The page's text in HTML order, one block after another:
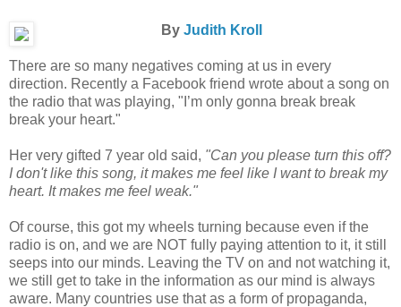
By Judith Kroll
There are so many negatives coming at us in every
direction. Recently a Facebook friend wrote about a song on
the radio that was playing, "I’m only gonna break break
break your heart."
Her very gifted 7 year old said, "Can you please turn this off?
I don't like this song, it makes me feel like I want to break my
heart. It makes me feel weak."
Of course, this got my wheels turning because even if the
radio is on, and we are NOT fully paying attention to it, it still
seeps into our minds. Leaving the TV on and not watching it,
we still get to take in the information as our mind is always
aware. Many countries use that as a form of propaganda,